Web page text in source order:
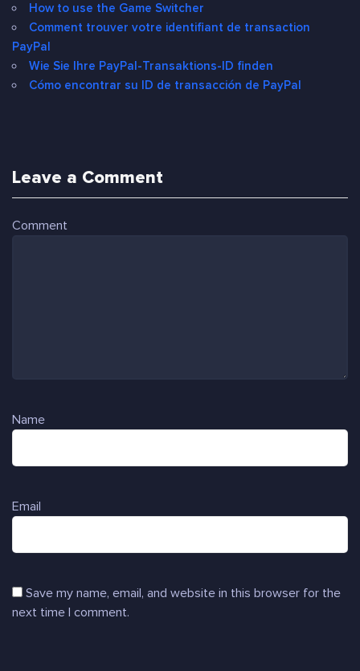
How to use the Game Switcher
Comment trouver votre identifiant de transaction
PayPal
Wie Sie Ihre PayPal-Transaktions-ID finden
Cómo encontrar su ID de transacción de PayPal
Leave a Comment
Comment
Name
Email
Save my name, email, and website in this browser for the
next time I comment.